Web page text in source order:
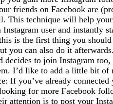
friends on Facebook are
This technique will help
Instagram user and instantly
is the first thing you
you can also do it
decides to join Instagram
I’d like to add a little bit of
If you’ve already connected
for more Facebook
attention is to post your